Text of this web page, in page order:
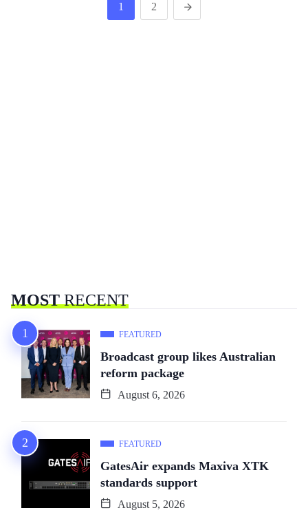
1 2
MOSTRECENT
FEATURED
Broadcast group likes Australian
reform package
August 6, 2026
FEATURED
GatesAir expands Maxiva XTK
standards support
August 5, 2026